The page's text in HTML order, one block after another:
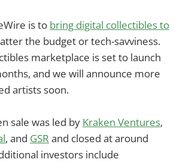
is to bring digital collectibles to
the budget or tech-savviness.
marketplace is set to launch
and we will announce more
artists soon.
sale was led by Kraken Ventures,
, and GSR and closed at around
investors include